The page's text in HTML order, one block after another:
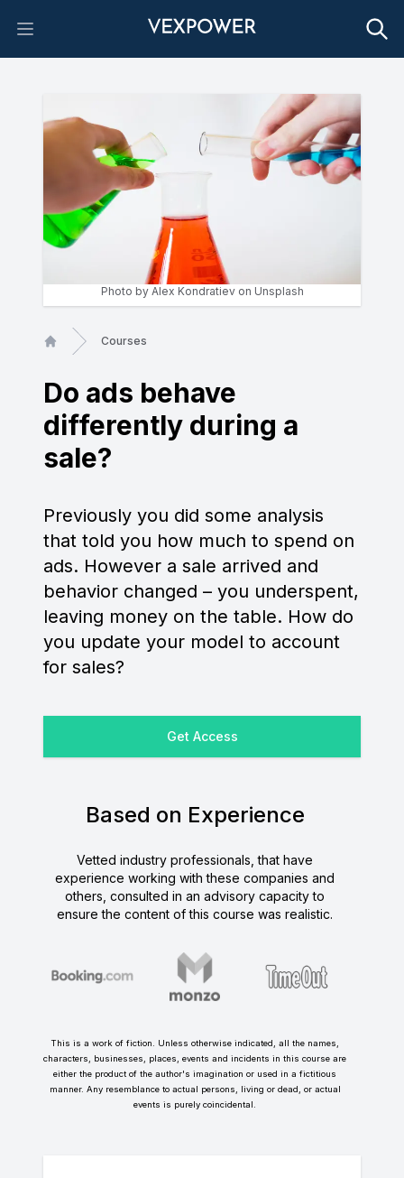
Open main menu
Home
Courses
Do ads behave
differently during a
sale?
Previously you did some analysis
that told you how much to spend on
ads. However a sale arrived and
behavior changed – you underspent,
leaving money on the table. How do
you update your model to account
for sales?
Get Access
Based on Experience
Vetted industry professionals, that have
experience working with these companies and
others, consulted in an advisory capacity to
ensure the content of this course was realistic.
This is a work of fiction. Unless otherwise indicated, all the names,
characters, businesses, places, events and incidents in this course are
either the product of the author's imagination or used in a fictitious
manner. Any resemblance to actual persons, living or dead, or actual
events is purely coincidental.
Photo by Alex Kondratiev on Unsplash